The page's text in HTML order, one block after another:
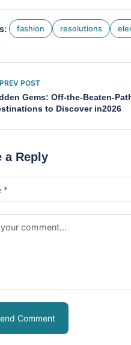
fashion resolutions
PREV POST
Gems: Off-the-Beaten-
to Discover in2026
a Reply
Comment